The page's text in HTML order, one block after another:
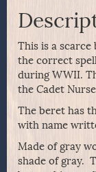
This is a
the correct
during WWII.
the Cadet
The beret has
with name
Made of gray
shade of gray.